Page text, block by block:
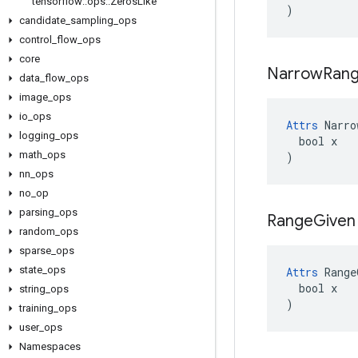
candidate sampling ops
control
flow ops
core
data flow ops
image ops
io ops
logging ops
math ops
nn ops
no op
parsing ops
random ops
sparse ops
state ops
string ops
training ops
user_ ops
Namespaces
)
Narrow
Attrs
  bool x
)
RangeGiven
Attrs
  bool x
)